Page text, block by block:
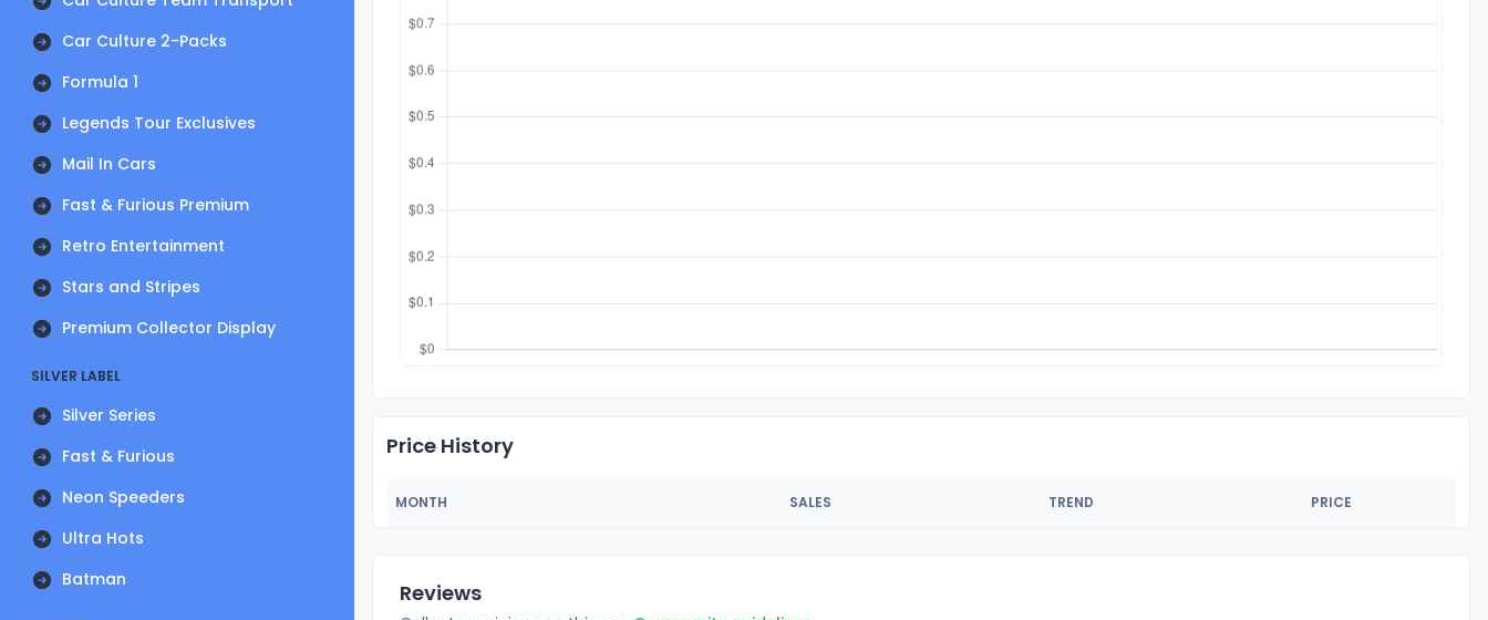
Car Culture 2-Packs
Formula 1
Legends Tour Exclusives
Mail In Cars
Fast & Furious Premium
Retro Entertainment
Stars and Stripes
Premium Collector Display
SILVER LABEL
Silver Series
Fast & Furious
Neon Speeders
Ultra Hots
Batman
Price History
MONTH SALES TREND PRICE
Reviews